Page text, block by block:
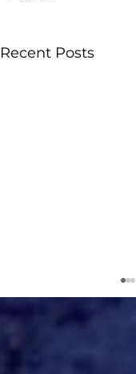
Recent Posts